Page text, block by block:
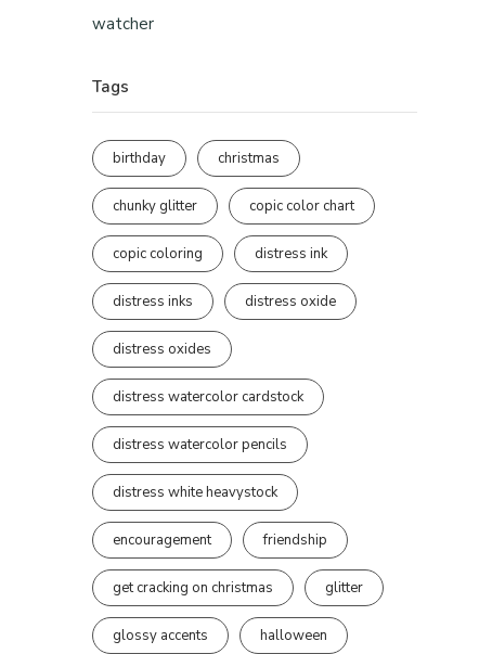
watcher
Tags
birthday christmas
chunky glitter copic color chart
copic coloring distress ink
distress inks distress oxide
distress oxides
distress watercolor cardstock
distress watercolor pencils
distress white heavystock
encouragement friendship
get cracking on christmas glitter
glossy accents halloween